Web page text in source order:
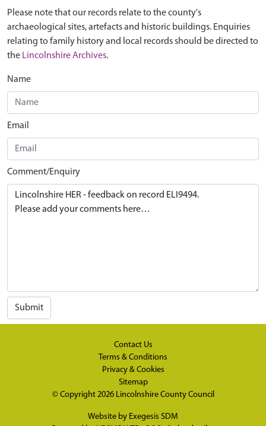
Please note that our records relate to the county's
archaeological sites, artefacts and historic buildings. Enquiries
relating to family history and local records should be directed to
the Lincolnshire Archives.
Name
Email
Comment/Enquiry
Submit
Contact Us
Terms & Conditions
Privacy & Cookies
Sitemap
© Copyright 2026 Lincolnshire County Council
Website by Exegesis SDM